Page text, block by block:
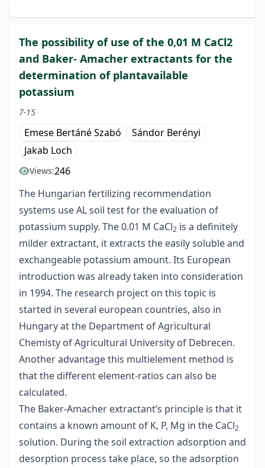
The possibility of use of the 0,01 M CaCl2
and Baker- Amacher extractants for the
determination of plantavailable
potassium
7-15
Emese Bertáné Szabó
Sándor Berényi
Jakab Loch
Views:246
The Hungarian fertilizing recommendation
systems use AL soil test for the evaluation of
potassium supply. The 0.01 M CaCl2 is a definitely
milder extractant, it extracts the easily soluble and
exchangeable potassium amount. Its European
introduction was already taken into consideration
in 1994. The research project on this topic is
started in several european countries, also in
Hungary at the Department of Agricultural
Chemisty of Agricultural University of Debrecen.
Another advantage this multielement method is
that the different element-ratios can also be
calculated.
The Baker-Amacher extractant’s principle is that it
contains a known amount of K, P, Mg in the CaCl2
solution. During the soil extraction adsorption and
desorption process take place, so the adsorption